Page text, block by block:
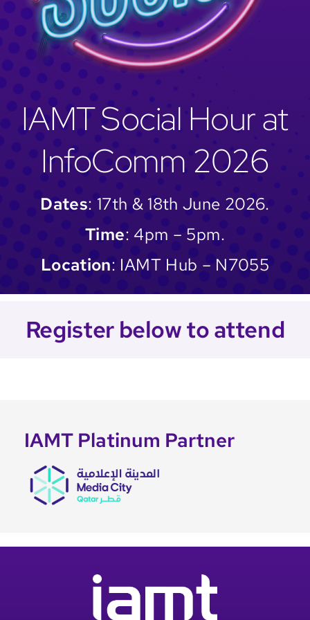
IAMT Social Hour at
InfoComm 2026
Dates: 17th & 18th June 2026.
Time: 4pm – 5pm.
Location: IAMT Hub – N7055
Register below to attend
IAMT Platinum Partner